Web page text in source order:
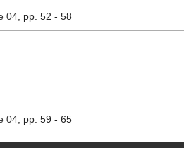
04 , pp. 52 - 58
04 , pp. 59 - 65